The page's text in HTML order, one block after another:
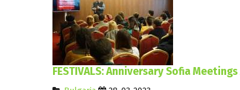
FESTIVALS: Anniversary Sofia